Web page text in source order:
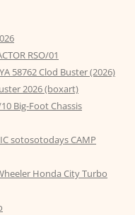
RSO/01
58762 Clod Buster (2026)
2026 (boxart)
Big-Foot Chassis
sotosotodays CAMP
Honda City Turbo